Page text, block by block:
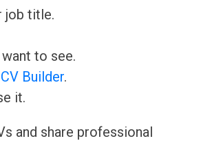
job title.
to see.
CV Builder.
it.
and share professional